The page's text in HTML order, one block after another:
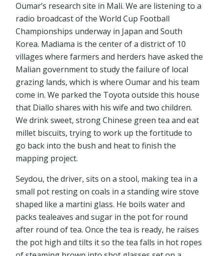
Oumar’s research site in Mali. We are listening to a
radio broadcast of the World Cup Football
Championships underway in Japan and South
Korea. Madiama is the center of a district of 10
villages where farmers and herders have asked the
Malian government to study the failure of local
grazing lands, which is where Oumar and his team
come in. We parked the Toyota outside this house
that Diallo shares with his wife and two children.
We drink sweet, strong Chinese green tea and eat
millet biscuits, trying to work up the fortitude to
go back into the bush and heat to finish the
mapping project.
Seydou, the driver, sits on a stool, making tea in a
small pot resting on coals in a standing wire stove
shaped like a martini glass. He boils water and
packs tealeaves and sugar in the pot for round
after round of tea. Once the tea is ready, he raises
the pot high and tilts it so the tea falls in hot ropes